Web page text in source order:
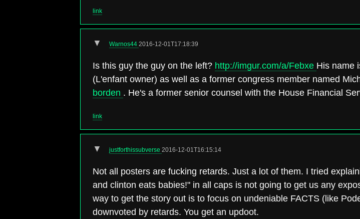
link
▼ Warnos44 2016-12-01T17:18:39
Is this guy the guy on the left? http://imgur.com/a/Febxe His name
(L'enfant owner) as well as a former congress member named
borden . He's a former senior counsel with the House Financial
link
▼ justforthissubverse 2016-12-01T16:15:14
Not all posters are fucking retards. Just a lot of them. I tried
and clinton eats babies!" in all caps is not going to get us any
way to get the story out is to focus on undeniable FACTS (like
downvoted by retards. You get an updoot.